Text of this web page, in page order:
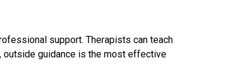
support. Therapists can teach
outside guidance is the most effective